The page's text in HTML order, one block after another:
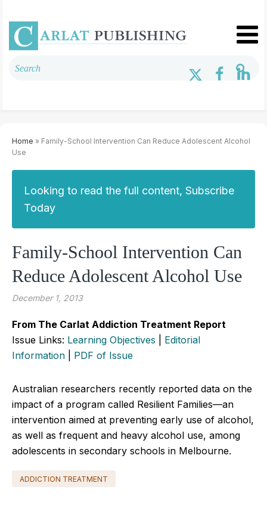
Home » Family-School Intervention Can Reduce Adolescent Alcohol
Use
Looking to read the full content, Subscribe
Today
Family-School Intervention Can
Reduce Adolescent Alcohol Use
December 1, 2013
From The Carlat Addiction Treatment Report
Issue Links: Learning Objectives
Editorial
Information
PDF of Issue
Australian researchers recently reported data on the
impact of a program called Resilient Families—an
intervention aimed at preventing early use of alcohol,
as well as frequent and heavy alcohol use, among
adolescents in secondary schools in Melbourne.
ADDICTION TREATMENT